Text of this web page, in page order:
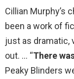
Cillian Murphy’s
been a work of
just as dramatic,
out. … “There
Peaky Blinders